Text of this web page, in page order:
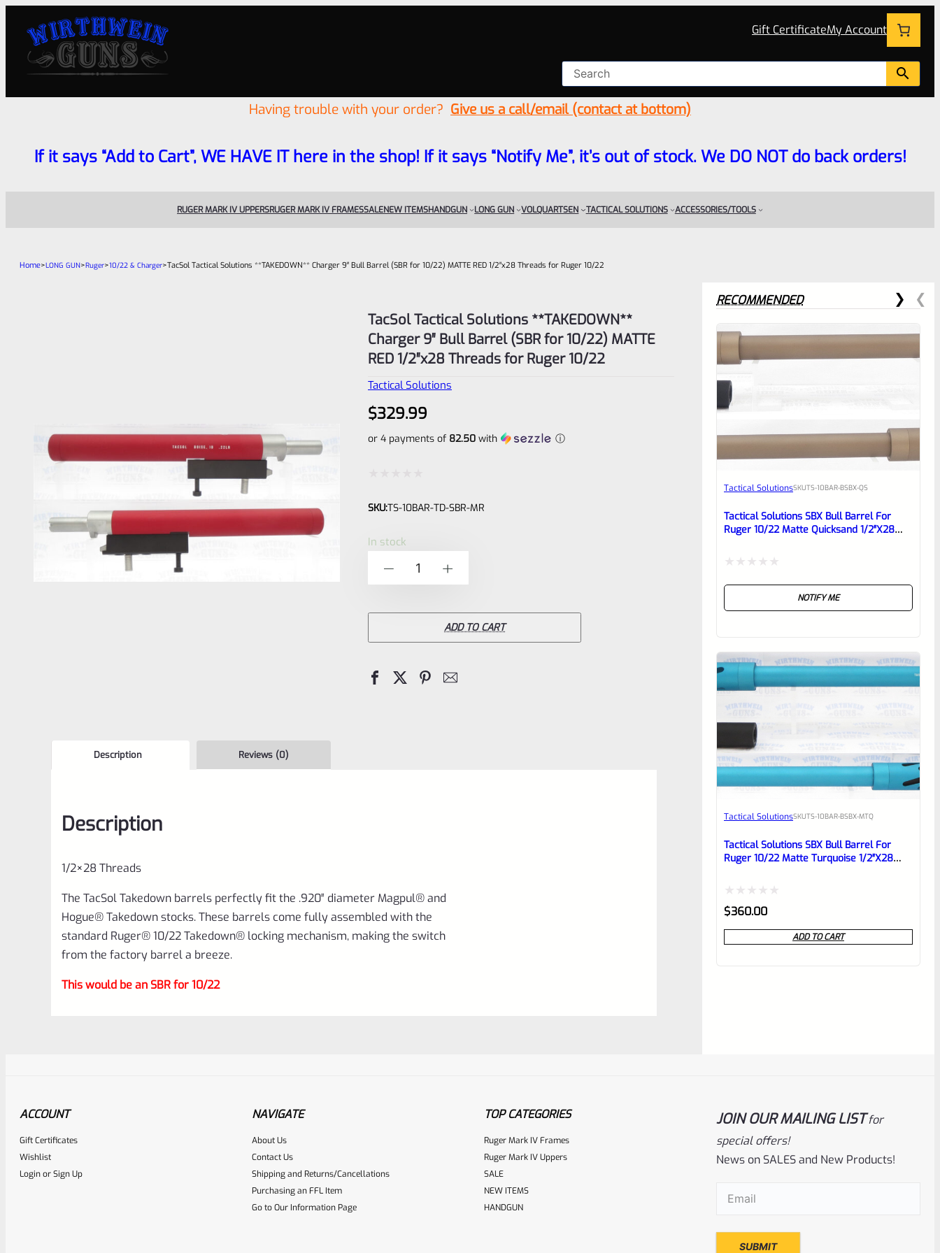
Gift CertificateMy Account
Having trouble with your order? Give us a call/email (contact at bottom)
If it says “Add to Cart”, WE HAVE IT here in the shop! If it says “Notify Me”, it’s out of stock. We DO NOT do back orders!
RUGER MARK IV UPPERSRUGER MARK IV FRAMESSALENEW ITEMSHANDGUN LONG GUN VOLQUARTSEN TACTICAL SOLUTIONS ACCESSORIES/TOOLS
Home>LONG GUN>Ruger>10/22 & Charger>TacSol Tactical Solutions **TAKEDOWN** Charger 9″ Bull Barrel (SBR for 10/22) MATTE RED 1/2″x28 Threads for Ruger 10/22
TacSol Tactical Solutions **TAKEDOWN**
Charger 9″ Bull Barrel (SBR for 10/22) MATTE
RED 1/2″x28 Threads for Ruger 10/22
Tactical Solutions
$329.99
or 4 payments of 82.50 with ⓘ
0
SKU:TS-10BAR-TD-SBR-MR
In stock
Tactical
**TAKEDOWN**
9"
for
Ruger
10/22
ADD TO CART
Description Reviews (0)
Description
1/2×28 Threads
The TacSol Takedown barrels perfectly fit the .920″ diameter Magpul® and
Hogue® Takedown stocks. These barrels come fully assembled with the
standard Ruger® 10/22 Takedown® locking mechanism, making the switch
from the factory barrel a breeze.
This would be an SBR for 10/22
Place here Description for your reviewbox
RECOMMENDED
Tactical SolutionsSKUTS-10BAR-BSBX-QS
Tactical Solutions SBX Bull Barrel For
Ruger 10/22 Matte Quicksand 1/2″x28
5
NOTIFY ME
Tactical SolutionsSKUTS-10BAR-BSBX-MTQ
Tactical Solutions SBX Bull Barrel For
Ruger 10/22 Matte Turquoise 1/2″x28
Rated
0
out
$360.00
ADD TO CART
Tactical Solutions
Threads
Rated360.00
ACCOUNT
Gift Certificates
Wishlist
LoginorSign Up
NAVIGATE
About Us
Contact Us
Shipping and Returns/Cancellations
Purchasing an FFL Item
Go to Our Information Page
TOP CATEGORIES
Ruger Mark IV Frames
Ruger Mark IV Uppers
SALE
NEW ITEMS
HANDGUN
JOIN OUR MAILING LISTfor
special offers!
News on SALES and New Products!
Email(Required)